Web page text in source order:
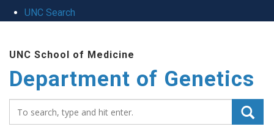
UNC Search
main
content
UNC School of Medicine
Department of Genetics